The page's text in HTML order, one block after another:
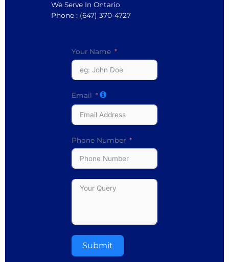
We Serve In Ontario
Phone : (647) 370-4727
Your Name
Email
Phone Number
Submit